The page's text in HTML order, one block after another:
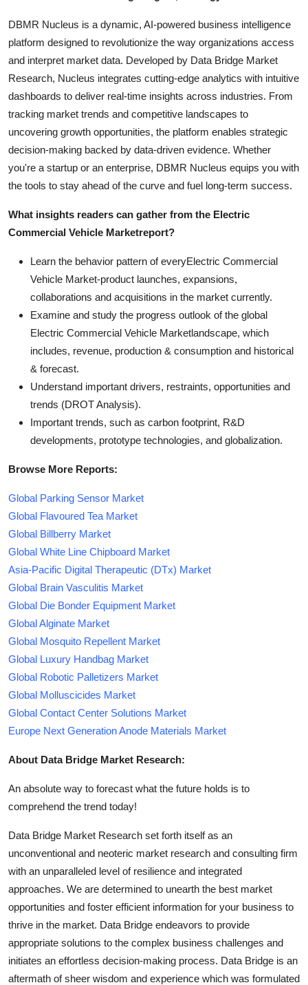
DBMR Nucleus is a dynamic, AI-powered business intelligence
platform designed to revolutionize the way organizations access
and interpret market data. Developed by Data Bridge Market
Research, Nucleus integrates cutting-edge analytics with intuitive
dashboards to deliver real-time insights across industries. From
tracking market trends and competitive landscapes to
uncovering growth opportunities, the platform enables strategic
decision-making backed by data-driven evidence. Whether
you're a startup or an enterprise, DBMR Nucleus equips you with
the tools to stay ahead of the curve and fuel long-term success.
What insights readers can gather from the Electric
Commercial Vehicle Marketreport?
Learn the behavior pattern of everyElectric Commercial
Vehicle Market-product launches, expansions,
collaborations and acquisitions in the market currently.
Examine and study the progress outlook of the global
Electric Commercial Vehicle Marketlandscape, which
includes, revenue, production & consumption and historical
& forecast.
Understand important drivers, restraints, opportunities and
trends (DROT Analysis).
Important trends, such as carbon footprint, R&D
developments, prototype technologies, and globalization.
Browse More Reports:
Global Parking Sensor Market
Global Flavoured Tea Market
Global Billberry Market
Global White Line Chipboard Market
Asia-Pacific Digital Therapeutic (DTx) Market
Global Brain Vasculitis Market
Global Die Bonder Equipment Market
Global Alginate Market
Global Mosquito Repellent Market
Global Luxury Handbag Market
Global Robotic Palletizers Market
Global Molluscicides Market
Global Contact Center Solutions Market
Europe Next Generation Anode Materials Market
About Data Bridge Market Research:
An absolute way to forecast what the future holds is to
comprehend the trend today!
Data Bridge Market Research set forth itself as an
unconventional and neoteric market research and consulting firm
with an unparalleled level of resilience and integrated
approaches. We are determined to unearth the best market
opportunities and foster efficient information for your business to
thrive in the market. Data Bridge endeavors to provide
appropriate solutions to the complex business challenges and
initiates an effortless decision-making process. Data Bridge is an
aftermath of sheer wisdom and experience which was formulated